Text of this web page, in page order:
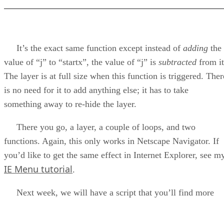
It’s the exact same function except instead of adding the
value of “j” to “startx”, the value of “j” is subtracted from
The layer is at full size when this function is triggered.
is no need for it to add anything else; it has to take
something away to re-hide the layer.
There you go, a layer, a couple of loops, and two
functions. Again, this only works in Netscape Navigator. If
you’d like to get the same effect in Internet Explorer, see
IE Menu tutorial.
Next week, we will have a script that you’ll find more